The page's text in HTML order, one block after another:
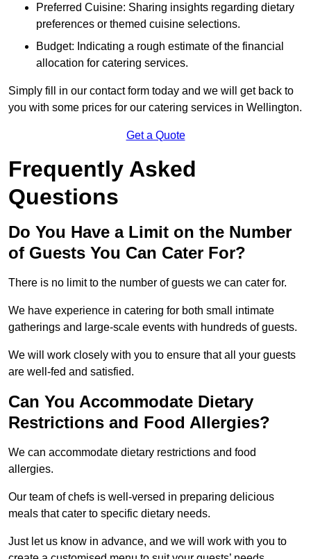
Preferred Cuisine: Sharing insights regarding dietary
preferences or themed cuisine selections.
Budget: Indicating a rough estimate of the financial
allocation for catering services.
Simply fill in our contact form today and we will get back to
you with some prices for our catering services in Wellington.
Get a Quote
Frequently Asked
Questions
Do You Have a Limit on the Number
of Guests You Can Cater For?
There is no limit to the number of guests we can cater for.
We have experience in catering for both small intimate
gatherings and large-scale events with hundreds of guests.
We will work closely with you to ensure that all your guests
are well-fed and satisfied.
Can You Accommodate Dietary
Restrictions and Food Allergies?
We can accommodate dietary restrictions and food
allergies.
Our team of chefs is well-versed in preparing delicious
meals that cater to specific dietary needs.
Just let us know in advance, and we will work with you to